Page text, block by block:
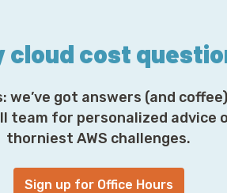
cloud cost
we’ve got answers (and
team for personalized advice
thorniest AWS challenges.
Sign up for Office Hours